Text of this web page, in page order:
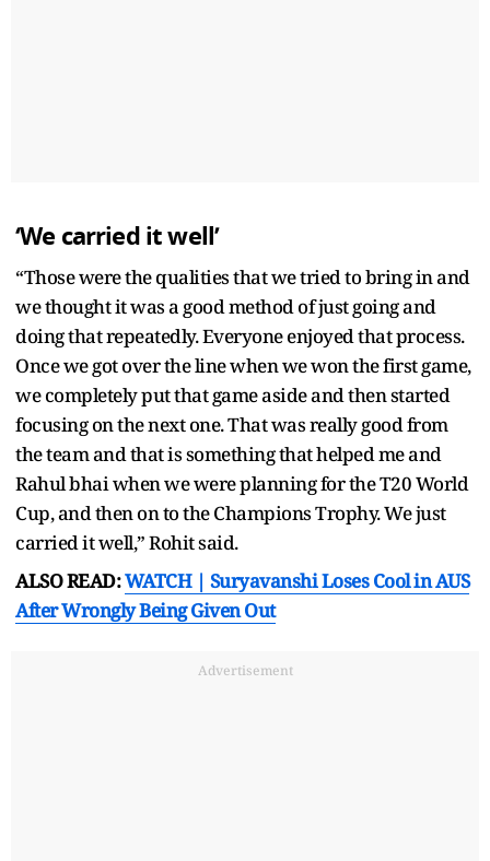
‘We carried it well’
“Those were the qualities that we tried to bring in and
we thought it was a good method of just going and
doing that repeatedly. Everyone enjoyed that process.
Once we got over the line when we won the first game,
we completely put that game aside and then started
focusing on the next one. That was really good from
the team and that is something that helped me and
Rahul bhai when we were planning for the T20 World
Cup, and then on to the Champions Trophy. We just
carried it well,” Rohit said.
ALSO READ:WATCH | Suryavanshi Loses Cool in AUS
After Wrongly Being Given Out
Advertisement